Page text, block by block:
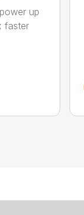
up
faster